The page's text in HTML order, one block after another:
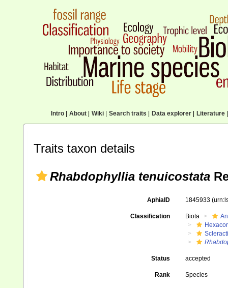
Intro| About| Wiki| Search traits Data explorer| Literature|
Traits taxon details
Rhabdophyllia tenuicostata
AphiaID 1845933
Classification Biota
Status accepted
Rank Species